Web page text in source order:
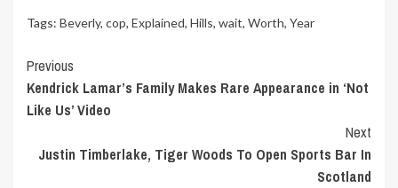
Tags: Beverly, cop, Explained, Hills, wait, Worth, Year
Continue
Reading
Previous
Kendrick Lamar’s Family Makes Rare Appearance in ‘Not
Like Us’ Video
Next
Justin Timberlake, Tiger Woods To Open Sports Bar In
Scotland